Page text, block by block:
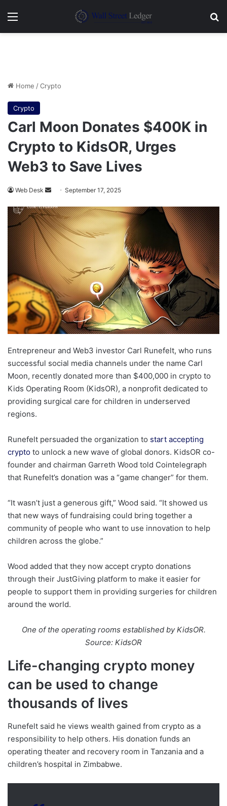
Menu
Home /Crypto
Crypto
Carl Moon Donates $400K in
Crypto to KidsOR, Urges
Web3 to Save Lives
Web Desk
Send
email
September 17, 2025
Entrepreneur and Web3 investor Carl Runefelt, who runs
successful social media channels under the name Carl
Moon, recently donated more than $400,000 in crypto to
Kids Operating Room (KidsOR), a nonprofit dedicated to
providing surgical care for children in underserved
regions.
Runefelt persuaded the organization to start accepting
crypto to unlock a new wave of global donors. KidsOR co-
founder and chairman Garreth Wood told Cointelegraph
that Runefelt’s donation was a “game changer” for them.
“It wasn’t just a generous gift,” Wood said. “It showed us
that new ways of fundraising could bring together a
community of people who want to use innovation to help
children across the globe.”
Wood added that they now accept crypto donations
through their JustGiving platform to make it easier for
people to support them in providing surgeries for children
around the world.
One of the operating rooms established by KidsOR.
Source: KidsOR
Life-changing crypto money
can be used to change
thousands of lives
Runefelt said he views wealth gained from crypto as a
responsibility to help others. His donation funds an
operating theater and recovery room in Tanzania and a
children’s hospital in Zimbabwe.